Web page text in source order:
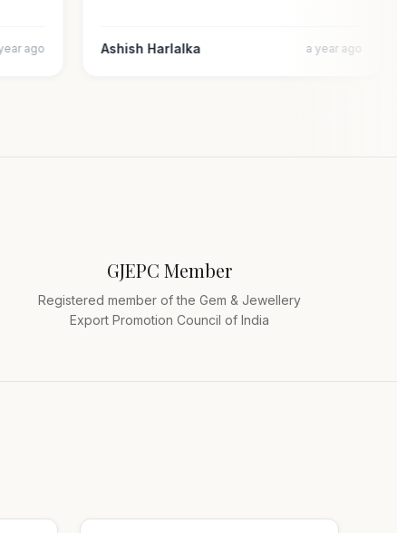
a year ago Ashish Harlalka a year ago
GJEPC Member
Registered member of the Gem & Jewellery
Export Promotion Council of India